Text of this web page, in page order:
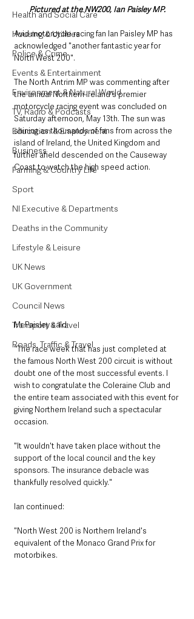
Health and Social Care
Housing & Utilities
Police & Crime
Events & Entertainment
Environment & Natural World
TV, Radio & Podcasts
Education & Employment
Business
Farming & Country Life
Sport
NI Executive & Departments
Deaths in the Community
Lifestyle & Leisure
UK News
UK Government
Council News
Transport & Travel
Roads, Traffic & Travel
Pictured at the NW200, Ian Paisley MP.
Avid motorcycle racing fan Ian Paisley MP has
acknowledged "another fantastic year for
North West 200".
The North Antrim MP was commenting after
the annual Northern Ireland's premier
motorcycle racing event was concluded on
Saturday afternoon, May 13th. The sun was
shining as thousands of fans from across the
island of Ireland, the United Kingdom and
further afield descended on the Causeway
Coast to watch the high speed action.
Mr Paisley said:
"The race week that has just completed at
the famous North West 200 circuit is without
doubt one of the most successful events. I
wish to congratulate the Coleraine Club and
the entire team associated with this event for
giving Northern Ireland such a spectacular
occasion.
"It wouldn't have taken place without the
support of the local council and the key
sponsors. The insurance debacle was
thankfully resolved quickly."
Ian continued:
"North West 200 is Northern Ireland's
equivalent of the Monaco Grand Prix for
motorbikes.